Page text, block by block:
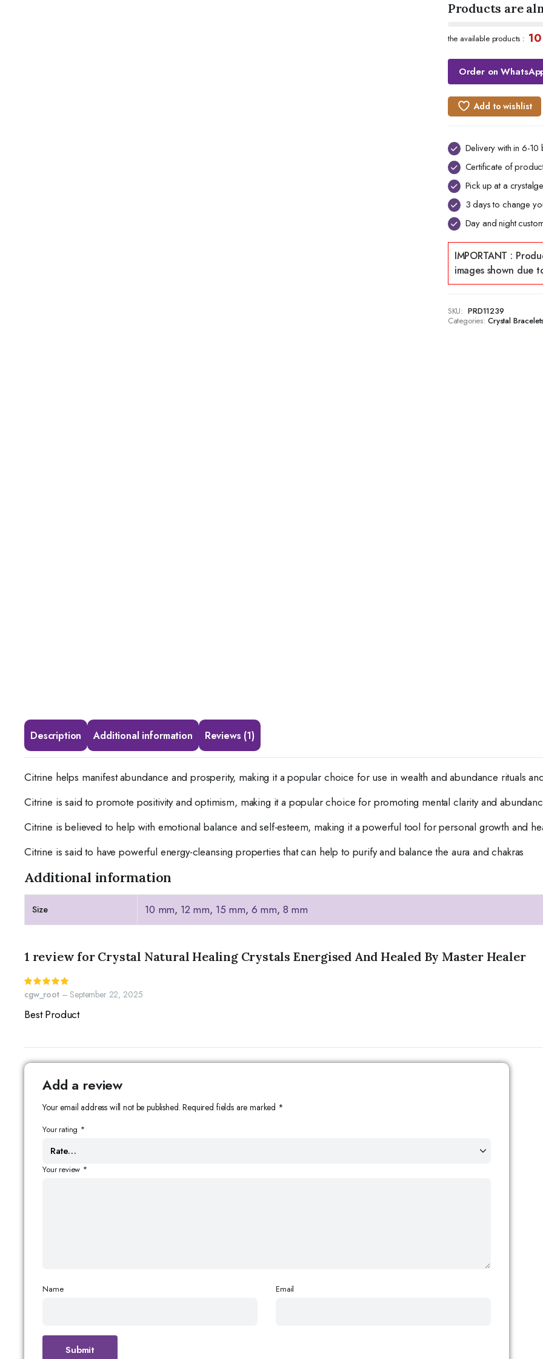
Products are
the available products : 10
Order on
Add to wishlist
Delivery with in 6-10
Certificate of
Pick up at a
3 days to change
Day and night
SKU: PRD11239
Categories: Crystal
Description Additional information Reviews (1)
Citrine helps manifest abundance and prosperity, making it a popular choice for use in wealth and abundance rituals
Citrine is said to promote positivity and optimism, making it a popular choice for promoting mental clarity and
Citrine is believed to help with emotional balance and self-esteem, making it a powerful tool for personal growth and
Citrine is said to have powerful energy-cleansing properties that can help to purify and balance the aura and chakras
Additional information
Size 10 mm, 12 mm, 15 mm, 6 mm, 8 mm
1 review for Crystal Natural Healing Crystals Energised And Healed By Master Healer
5out of 5
cgw_root – September 22, 2025
Best Product
Add a review
Your email address will not be published. Required fields are marked *
Your rating *
Your review *
Name Email